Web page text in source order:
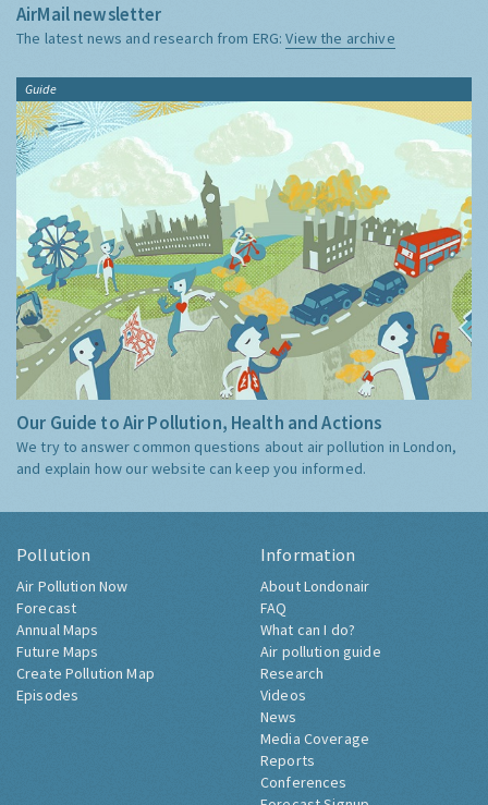
AirMail newsletter
The latest news and research from ERG:View the archive
Guide
Our Guide to Air Pollution, Health and Actions
We try to answer common questions about air pollution in London,
and explain how our website can keep you informed.
Pollution
Air Pollution Now
Forecast
Annual Maps
Future Maps
Create Pollution Map
Episodes
Information
About Londonair
FAQ
What can I do?
Air pollution guide
Research
Videos
News
Media Coverage
Reports
Conferences